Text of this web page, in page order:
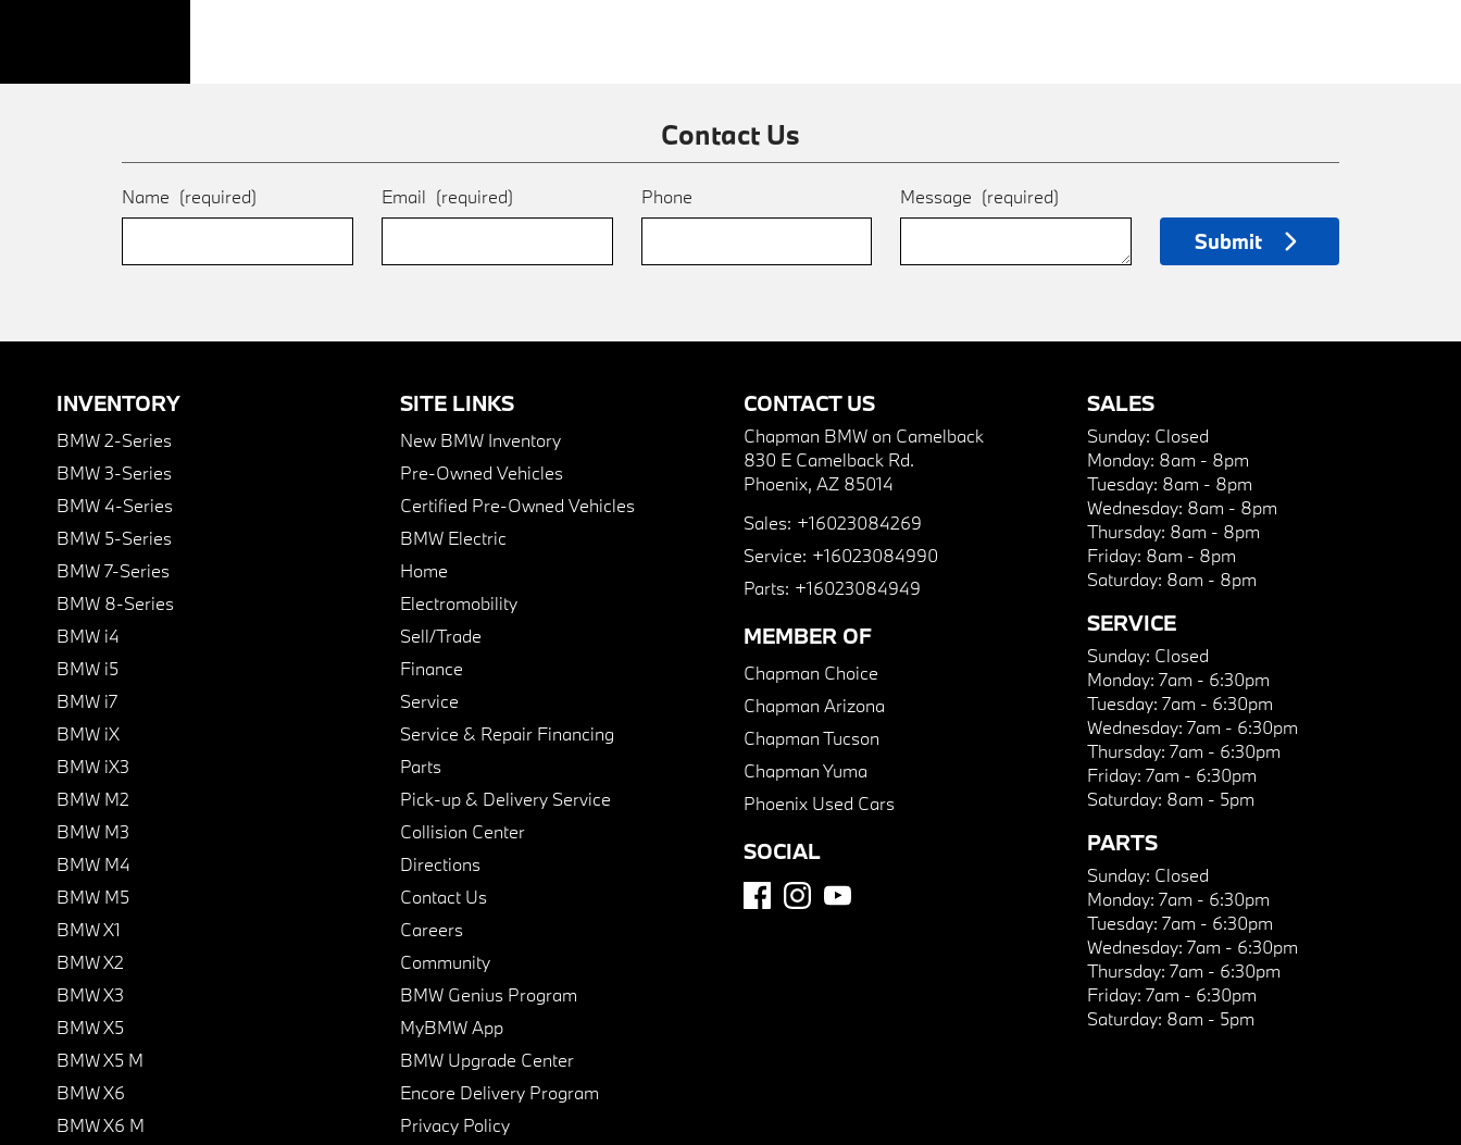
Contact Us
Name (required) Email (required) Phone Message (required)
Submit
INVENTORY
BMW 2-Series
BMW 3-Series
BMW 4-Series
BMW 5-Series
BMW 7-Series
BMW 8-Series
BMW i4
BMW i5
BMW i7
BMW iX
BMW iX3
BMW M2
BMW M3
BMW M4
BMW M5
BMW X1
BMW X2
BMW X3
BMW X5
BMW X5 M
BMW X6
BMW X6 M
SITE LINKS
New BMW Inventory
Pre-Owned Vehicles
Certified Pre-Owned Vehicles
BMW Electric
Home
Electromobility
Sell/Trade
Finance
Service
Service & Repair Financing
Parts
Pick-up & Delivery Service
Collision Center
Directions
Contact Us
Careers
Community
BMW Genius Program
MyBMW App
BMW Upgrade Center
Encore Delivery Program
Privacy Policy
CONTACT US
Chapman BMW on Camelback
830 E Camelback Rd.
Phoenix, AZ 85014
Sales: +16023084269
Service: +16023084990
Parts: +16023084949
MEMBER OF
Chapman Choice
Chapman Arizona
Chapman Tucson
Chapman Yuma
Phoenix Used Cars
SOCIAL
SALES
Sunday: Closed
Monday: 8am - 8pm
Tuesday: 8am - 8pm
Wednesday: 8am - 8pm
Thursday: 8am - 8pm
Friday: 8am - 8pm
Saturday: 8am - 8pm
SERVICE
Sunday: Closed
Monday: 7am - 6:30pm
Tuesday: 7am - 6:30pm
Wednesday: 7am - 6:30pm
Thursday: 7am - 6:30pm
Friday: 7am - 6:30pm
Saturday: 8am - 5pm
PARTS
Sunday: Closed
Monday: 7am - 6:30pm
Tuesday: 7am - 6:30pm
Wednesday: 7am - 6:30pm
Thursday: 7am - 6:30pm
Friday: 7am - 6:30pm
Saturday: 8am - 5pm